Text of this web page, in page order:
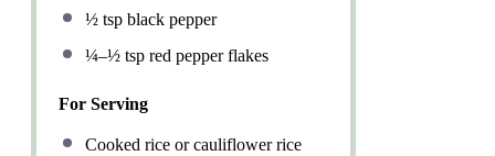
½ tsp black pepper
¼–½ tsp red pepper flakes
For Serving
Cooked rice or cauliflower rice